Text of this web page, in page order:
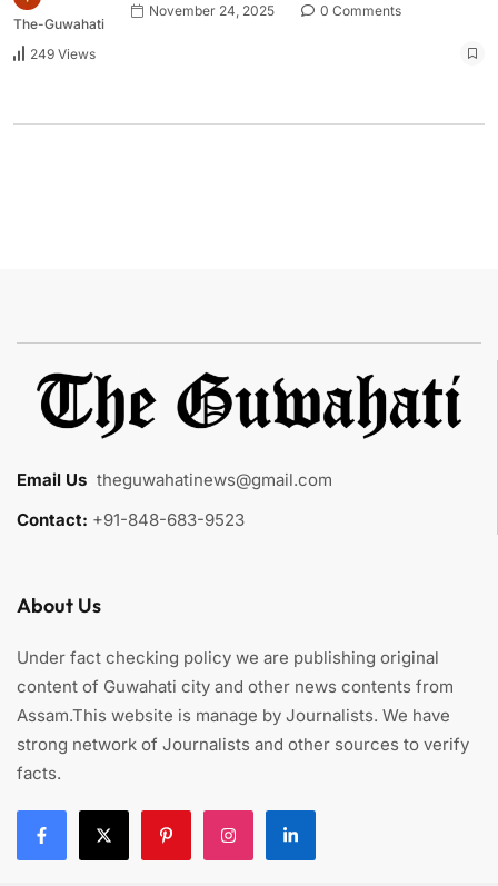
The-Guwahati
November 24, 2025 0 Comments
249 Views
Email Us theguwahatinews@gmail.com
Contact: +91-848-683-9523
About Us
Under fact checking policy we are publishing original
content of Guwahati city and other news contents from
Assam.This website is manage by Journalists. We have
strong network of Journalists and other sources to verify
facts.